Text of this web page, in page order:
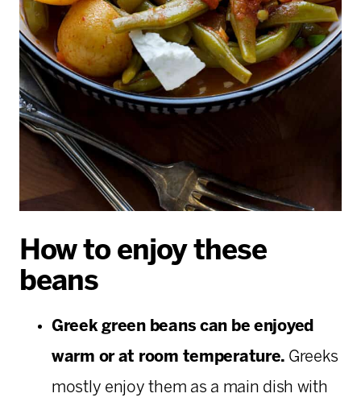
How to enjoy these
beans
Greek green beans can be enjoyed
warm or at room temperature. Greeks
mostly enjoy them as a main dish with